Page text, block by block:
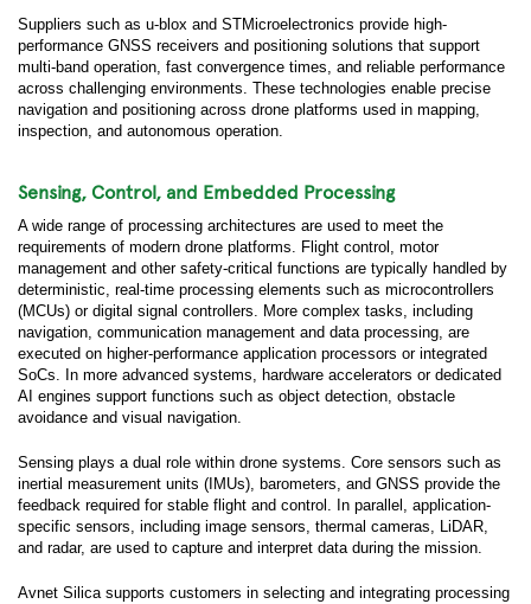
Suppliers such as u-blox and STMicroelectronics provide high-
performance GNSS receivers and positioning solutions that support
multi-band operation, fast convergence times, and reliable performance
across challenging environments. These technologies enable precise
navigation and positioning across drone platforms used in mapping,
inspection, and autonomous operation.
Sensing, Control, and Embedded Processing
A wide range of processing architectures are used to meet the
requirements of modern drone platforms. Flight control, motor
management and other safety-critical functions are typically handled by
deterministic, real-time processing elements such as microcontrollers
(MCUs) or digital signal controllers. More complex tasks, including
navigation, communication management and data processing, are
executed on higher-performance application processors or integrated
SoCs. In more advanced systems, hardware accelerators or dedicated
AI engines support functions such as object detection, obstacle
avoidance and visual navigation.
Sensing plays a dual role within drone systems. Core sensors such as
inertial measurement units (IMUs), barometers, and GNSS provide the
feedback required for stable flight and control. In parallel, application-
specific sensors, including image sensors, thermal cameras, LiDAR,
and radar, are used to capture and interpret data during the mission.
Avnet Silica supports customers in selecting and integrating processing